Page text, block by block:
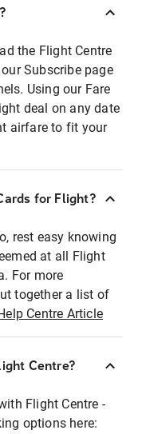
the Flight Centre
Subscribe page
Using our Fare
deal on any date
airfare to fit your
for Flight?
rest easy knowing
at all Flight
For more
together a list of
Centre Article
Centre?
Flight Centre -
options here: